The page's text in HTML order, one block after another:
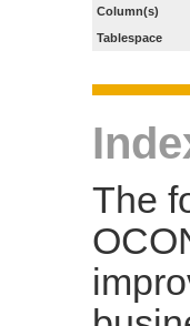
Column(s)
Tablespace
The